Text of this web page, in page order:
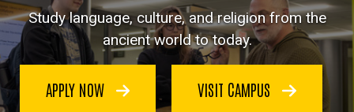
Study language, culture, and religion from the
ancient world to today.
APPLY NOW VISIT CAMPUS